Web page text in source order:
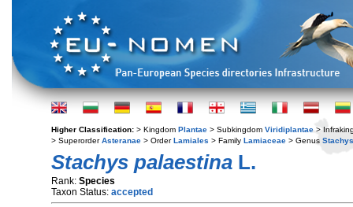
Higher Classification: > Kingdom Plantae > Subkingdom Viridiplantae >
> SuperorderAsteranae > OrderLamiales > Family Lamiaceae > Genus Stachys
Stachys palaestina L.
Rank: Species
Taxon Status: accepted